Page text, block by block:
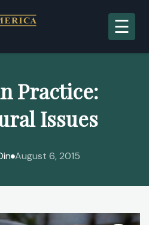
Practice:
Issues
August 6, 2015